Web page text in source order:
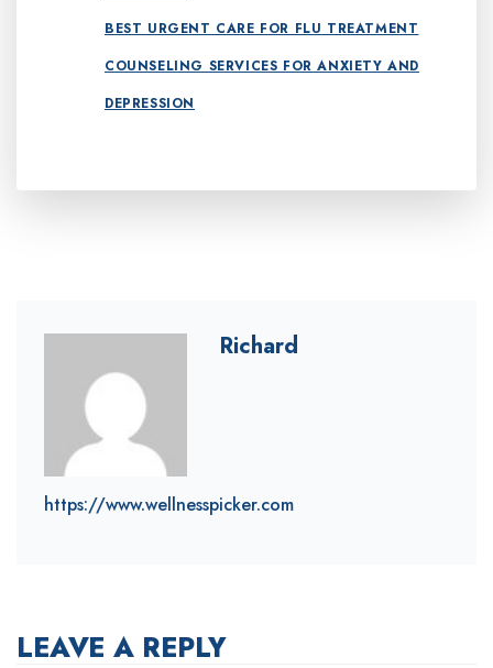
BEST URGENT CARE FOR FLU TREATMENT
COUNSELING SERVICES FOR ANXIETY AND
DEPRESSION
Richard
https://www.wellnesspicker.com
LEAVE A REPLY